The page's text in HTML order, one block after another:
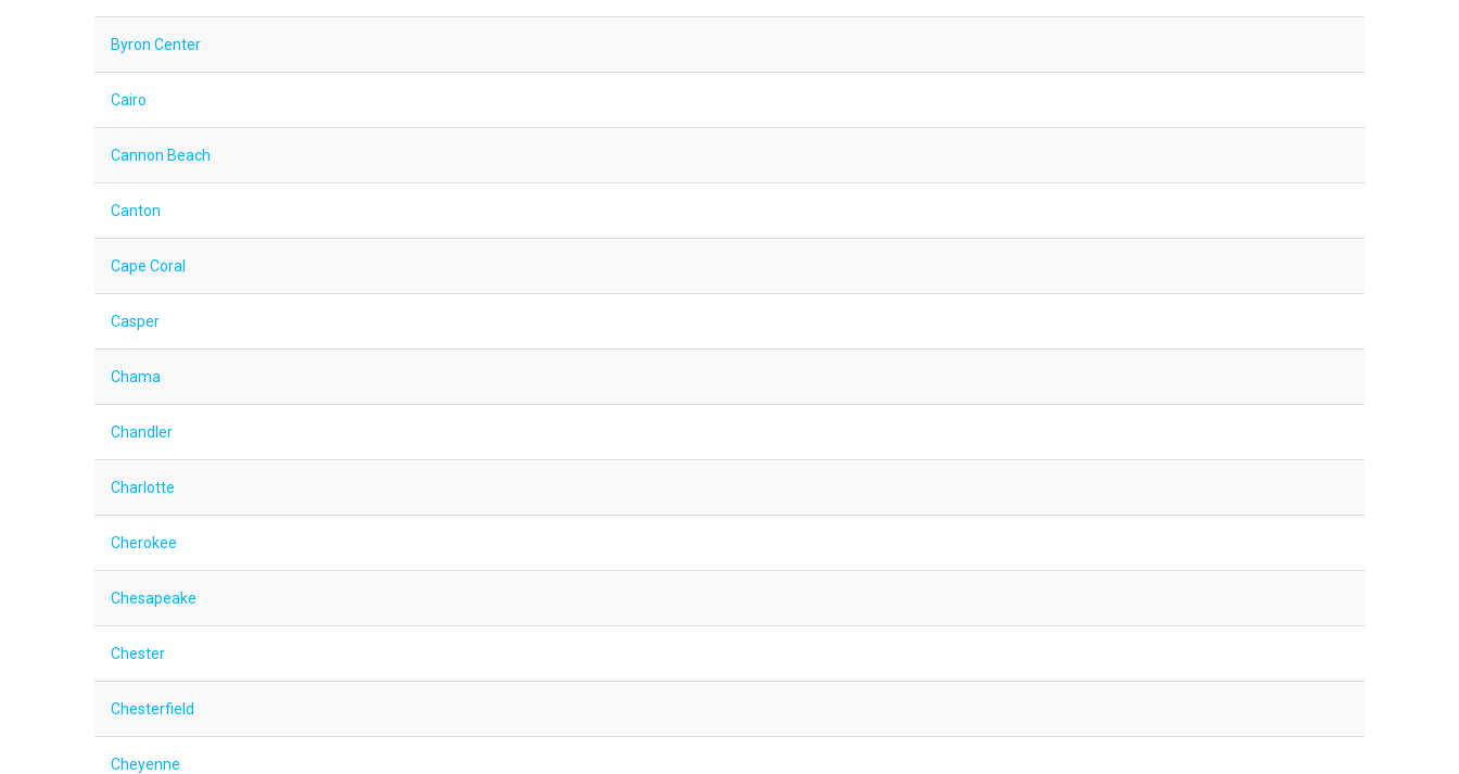
Byron Center
Cairo
Cannon Beach
Canton
Cape Coral
Casper
Chama
Chandler
Charlotte
Cherokee
Chesapeake
Chester
Chesterfield
Cheyenne